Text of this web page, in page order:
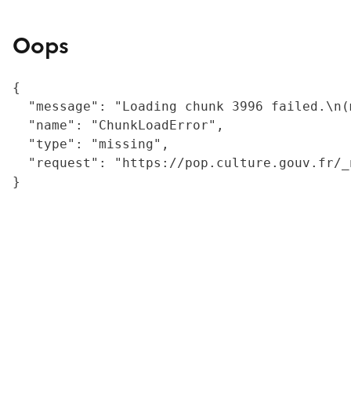
Oops
{
"message": "Loading chunk 3996
  "name": "ChunkLoadError",
  "type": "missing",
"request": "https://
}